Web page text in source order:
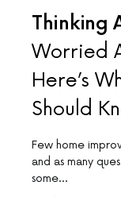
Thinking
Worried
Here’s
Should
Few home
and as many
some…